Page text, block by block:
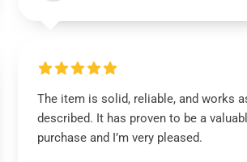
The item is solid, reliable, and works
described. It has proven to be a
purchase and I’m very pleased.